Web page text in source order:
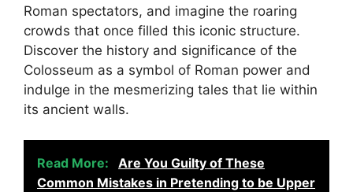
Roman spectators, and imagine the roaring
crowds that once filled this iconic structure.
Discover the history and significance of the
Colosseum as a symbol of Roman power and
indulge in the mesmerizing tales that lie within
its ancient walls.
Read More:
Are You Guilty of These
Common Mistakes in Pretending to be Upper